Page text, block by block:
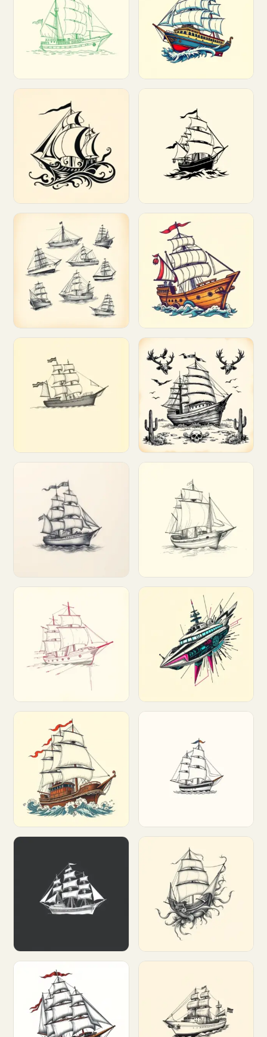
Customize Customize
Customize Customize
Customize Customize
Customize Customize
Customize Customize
Customize Customize
Customize Customize
Customize Customize
Customize Customize